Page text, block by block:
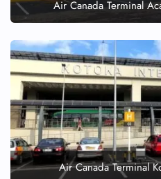
Air Canada Terminal
Air Canada Terminal